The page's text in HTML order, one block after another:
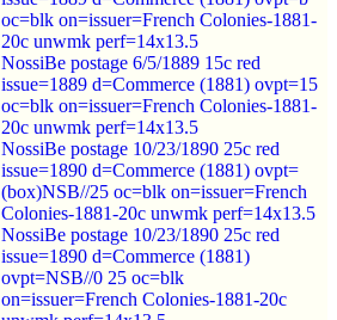
oc=blk on=issuer=French Colonies-1881-
20c unwmk perf=14x13.5
NossiBe postage 6/5/1889 15c red
issue=1889 d=Commerce (1881) ovpt=15
oc=blk on=issuer=French Colonies-1881-
20c unwmk perf=14x13.5
NossiBe postage 10/23/1890 25c red
issue=1890 d=Commerce (1881) ovpt=
(box)NSB//25 oc=blk on=issuer=French
Colonies-1881-20c unwmk perf=14x13.5
NossiBe postage 10/23/1890 25c red
issue=1890 d=Commerce (1881)
ovpt=NSB//0 25 oc=blk
on=issuer=French Colonies-1881-20c